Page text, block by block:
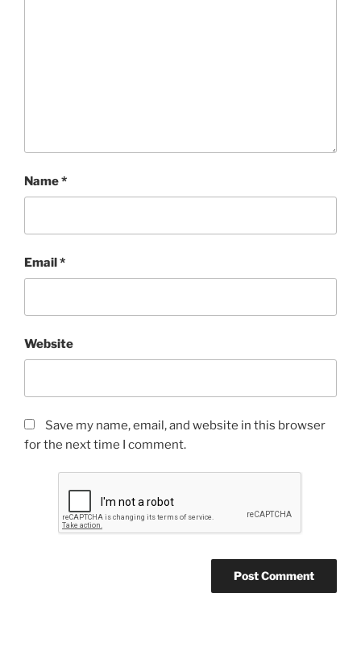
Name*
Email*
Website
Save my name, email, and website in this browser
for the next time I comment.